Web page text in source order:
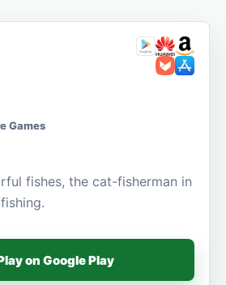
Games
fishes, the cat-fisherman in
on Google Play